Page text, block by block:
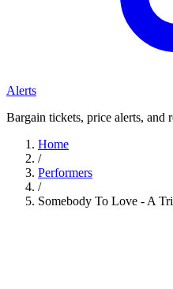
Alerts
Bargain tickets, price alerts, and
Home
/
Performers
/
Somebody To Love - A